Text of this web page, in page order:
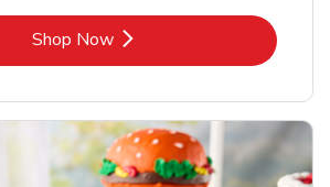
Shop NowLink Opens in New Tab